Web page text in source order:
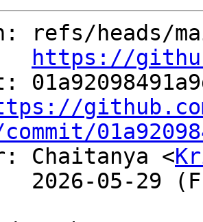
https://
Chaitanya <